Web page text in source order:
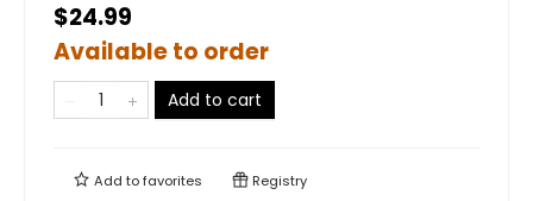
$24.99
Available to order
Add to cart
Add tofavorites Registry